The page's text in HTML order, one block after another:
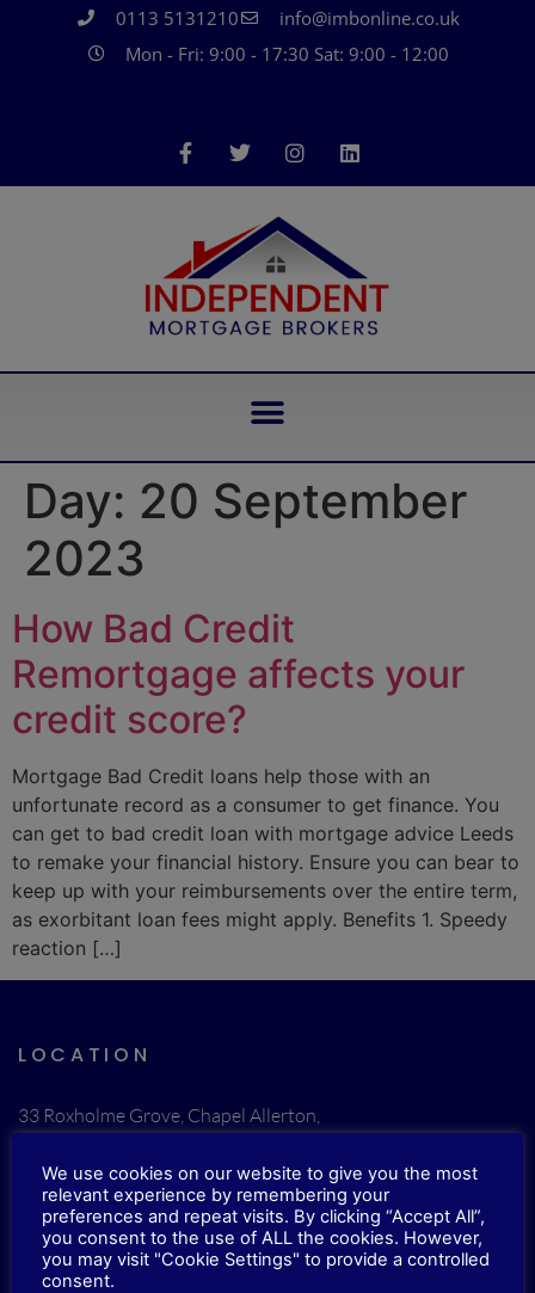
0113 5131210
info@imbonline.co.uk
Mon - Fri: 9:00 - 17:30 Sat: 9:00 - 12:00
Day: 20 September
2023
How Bad Credit
Remortgage affects your
credit score?
Mortgage Bad Credit loans help those with an
unfortunate record as a consumer to get finance. You
can get to bad credit loan with mortgage advice Leeds
to remake your financial history. Ensure you can bear to
keep up with your reimbursements over the entire term,
as exorbitant loan fees might apply. Benefits 1. Speedy
reaction […]
LOCATION
33 Roxholme Grove, Chapel Allerton,
CONTACTS
info@imbonline.co.uk
We use cookies on our website to give you the most
relevant experience by remembering your
preferences and repeat visits. By clicking “Accept All”,
you consent to the use of ALL the cookies. However,
you may visit "Cookie Settings" to provide a controlled
consent.